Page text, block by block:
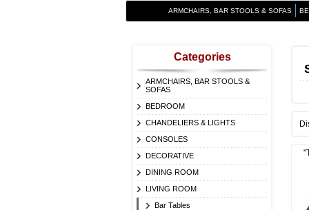
ARMCHAIRS, BAR STOOLS & SOFAS
Categories
ARMCHAIRS, BAR STOOLS &
SOFAS
BEDROOM
CHANDELIERS & LIGHTS
CONSOLES
DECORATIVE
DINING ROOM
LIVING ROOM
Bar Tables